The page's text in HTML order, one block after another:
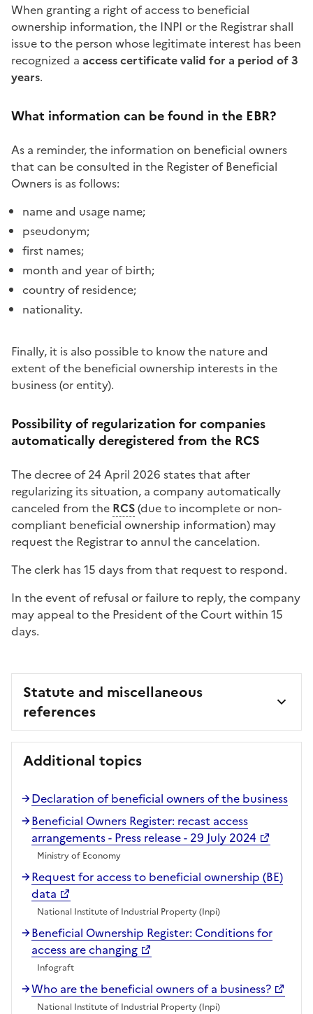
When granting a right of access to beneficial
ownership information, the INPI or the Registrar shall
issue to the person whose legitimate interest has been
recognized a access certificate valid for a period of 3
years.
What information can be found in the EBR?
As a reminder, the information on beneficial owners
that can be consulted in the Register of Beneficial
Owners is as follows:
name and usage name;
pseudonym;
first names;
month and year of birth;
country of residence;
nationality.
Finally, it is also possible to know the nature and
extent of the beneficial ownership interests in the
business (or entity).
Possibility of regularization for companies
automatically deregistered from the RCS
The decree of 24 April 2026 states that after
regularizing its situation, a company automatically
canceled from the RCS(due to incomplete or non-
compliant beneficial ownership information) may
request the Registrar to annul the cancelation.
The clerk has 15 days from that request to respond.
In the event of refusal or failure to reply, the company
may appeal to the President of the Court within 15
days.
Statute and miscellaneous
references
Additional topics
Declaration of beneficial owners of the business
Beneficial Owners Register: recast access
arrangements - Press release - 29 July 2024
Ministry of Economy
Request for access to beneficial ownership (BE)
data
National Institute of Industrial Property (Inpi)
Beneficial Ownership Register: Conditions for
access are changing
Infograft
Who are the beneficial owners of a business?
National Institute of Industrial Property (Inpi)